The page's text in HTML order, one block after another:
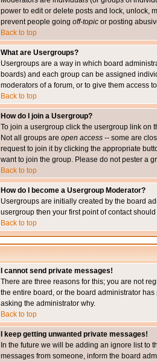
power to edit or delete posts and lock, unlock,
prevent people going off-topic or posting
Back to top
What are Usergroups?
Usergroups are a way in which board
boards) and each group can be assigned
moderators of a forum, or to give them access
Back to top
How do I join a Usergroup?
To join a usergroup click the usergroup link on
Not all groups are open access -- some are
request to join it by clicking the appropriate
want to join the group. Please do not pester a
Back to top
How do I become a Usergroup Moderator?
Usergroups are initially created by the board
usergroup then your first point of contact
Back to top
I cannot send private messages!
There are three reasons for this; you are not
the entire board, or the board administrator
asking the administrator why.
Back to top
I keep getting unwanted private messages!
In the future we will be adding an ignore list to
messages from someone, inform the board